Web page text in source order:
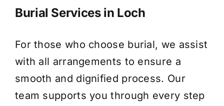
Burial Services in Loch
For those who choose burial, we assist
with all arrangements to ensure a
smooth and dignified process. Our
team supports you through every step